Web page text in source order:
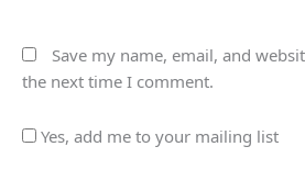
Save my name, email, and
the next time I comment.
Yes, add me to your mailing list